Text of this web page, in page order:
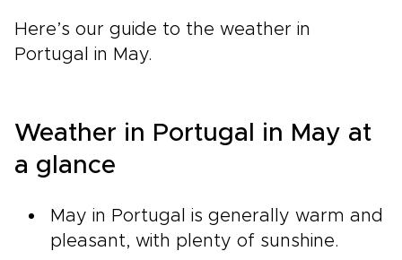
Here’s our guide to the weather in
Portugal in May.
Weather in Portugal in May at
a glance
May in Portugal is generally warm and
pleasant, with plenty of sunshine.